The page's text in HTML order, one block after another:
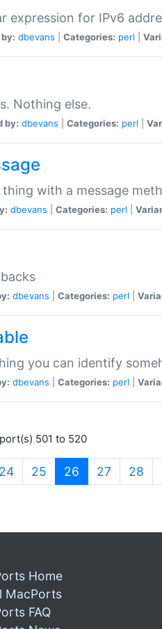
expression for IPv6
dbevans Categories: perl
Nothing else.
by: dbevans Categories: perl
thing with a message
dbevans Categories: perl
dbevans Categories: perl
you can identify
dbevans Categories: perl
501 to 520
24 25 26 (current)
27 28
Home
MacPorts
FAQ